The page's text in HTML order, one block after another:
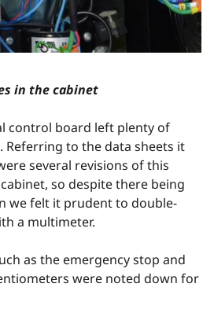
in the cabinet
control board left plenty of
Referring to the data sheets it
several revisions of this
so despite there being
we felt it prudent to double-
a multimeter.
as the emergency stop and
were noted down for